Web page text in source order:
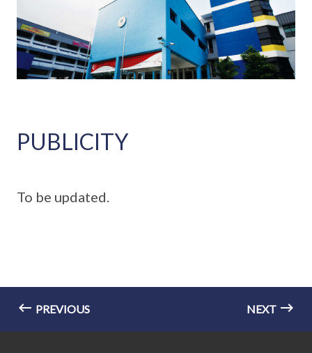
PUBLICITY
To be updated.
PREVIOUS NEXT